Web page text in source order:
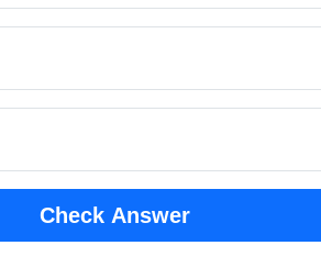
Check Answer